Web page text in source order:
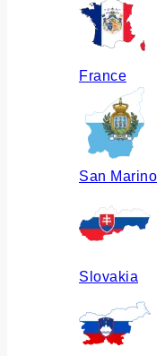
France
San Marino
Slovakia